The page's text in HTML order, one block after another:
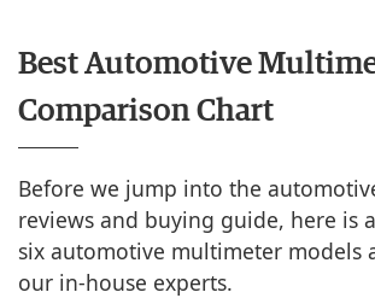
Best Automotive
Comparison Chart
Before we jump into the
reviews and buying guide, here is
six automotive multimeter models
our in-house experts.